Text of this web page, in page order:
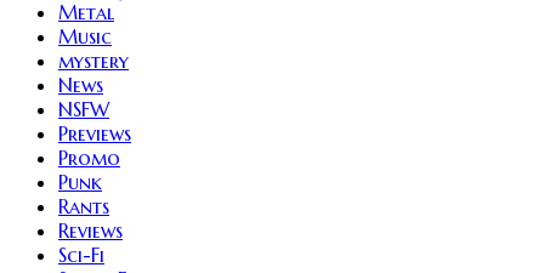
Metal
Music
mystery
News
NSFW
Previews
Promo
Punk
Rants
Reviews
Sci-Fi